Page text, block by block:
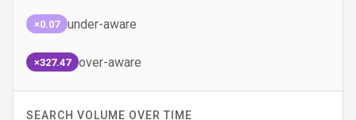
×0.07 under-aware
×327.47 over-aware
SEARCH VOLUME OVER TIME